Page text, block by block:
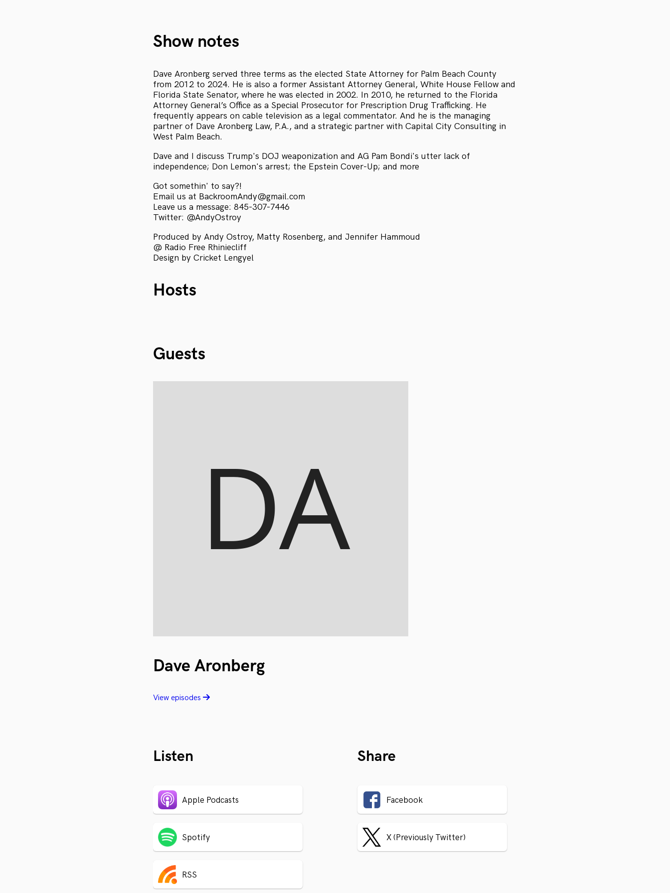
Show notes
Dave Aronberg served three terms as the elected State Attorney for Palm Beach County
from 2012 to 2024. He is also a former Assistant Attorney General, White House Fellow and
Florida State Senator, where he was elected in 2002. In 2010, he returned to the Florida
Attorney General’s Office as a Special Prosecutor for Prescription Drug Trafficking. He
frequently appears on cable television as a legal commentator. And he is the managing
partner of Dave Aronberg Law, P.A., and a strategic partner with Capital City Consulting in
West Palm Beach.
Dave and I discuss Trump's DOJ weaponization and AG Pam Bondi's utter lack of
independence; Don Lemon's arrest; the Epstein Cover-Up; and more
Got somethin' to say?!
Email us at BackroomAndy@gmail.com
Leave us a message: 845-307-7446
Twitter: @AndyOstroy
Produced by Andy Ostroy, Matty Rosenberg, and Jennifer Hammoud
@ Radio Free Rhiniecliff
Design by Cricket Lengyel
Hosts
Guests
Dave Aronberg
View episodes
Listen
Apple Podcasts
Spotify
RSS
Share
Facebook
X (Previously Twitter)